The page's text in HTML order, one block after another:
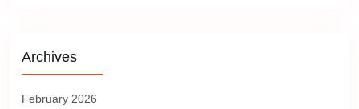
Archives
February 2026